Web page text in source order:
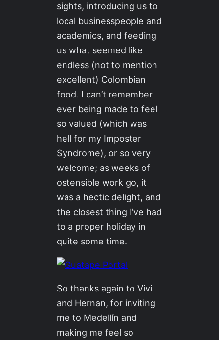
sights, introducing us to
local businesspeople and
academics, and feeding
us what seemed like
endless (not to mention
excellent) Colombian
food. I can’t remember
ever being made to feel
so valued (which was
hell for my Imposter
Syndrome), or so very
welcome; as weeks of
ostensible work go, it
was a hectic delight, and
the closest thing I’ve had
to a proper holiday in
quite some time.
So thanks again to Vivi
and Hernan, for inviting
me to Medellín and
making me feel so